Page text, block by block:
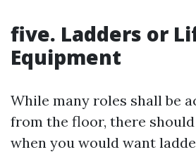
five. Ladders or
Equipment
While many roles shall be
from the floor, there
when you would want